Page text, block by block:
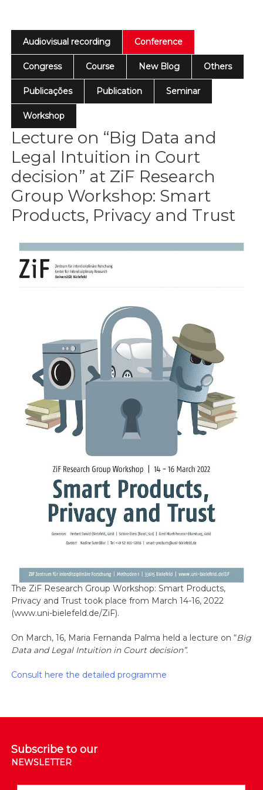
Audiovisual recording Conference
Congress Course New Blog Others
Publicações Publication Seminar
Workshop
Lecture on “Big Data and
Legal Intuition in Court
decision” at ZiF Research
Group Workshop: Smart
Products, Privacy and Trust
The ZiF Research Group Workshop: Smart Products,
Privacy and Trust took place from March 14-16, 2022
(www.uni-bielefeld.de/ZiF).
On March, 16, Maria Fernanda Palma held a lecture on “Big
Data and Legal Intuition in Court decision”.
Consult here the detailed programme
Subscribe to our
NEWSLETTER